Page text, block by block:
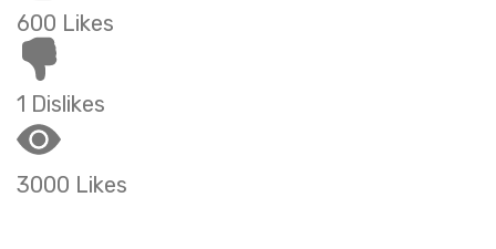
600 Likes
1 Dislikes
3000 Likes